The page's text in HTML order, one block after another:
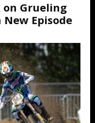
on Grueling
Episode